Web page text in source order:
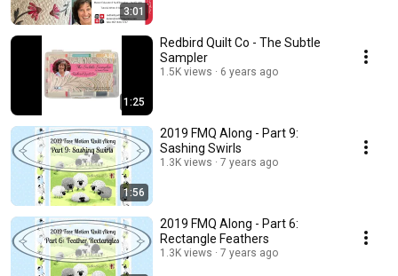
3:01
1:25
Redbird Quilt Co - The Subtle
Sampler
1.5K views 6 years ago
1:56
2019 FMQ Along - Part 9:
Sashing Swirls
1.3K views 7 years ago
2019 FMQ Along - Part 6:
Rectangle Feathers
1.3K views 7 years ago